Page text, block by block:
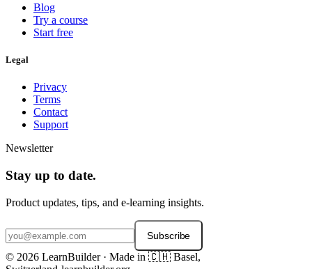
Blog
Try a course
Start free
Legal
Privacy
Terms
Contact
Support
Newsletter
Stay up to date.
Product updates, tips, and e-learning insights.
Subscribe
© 2026 LearnBuilder · Made in 🇨🇭 Basel,